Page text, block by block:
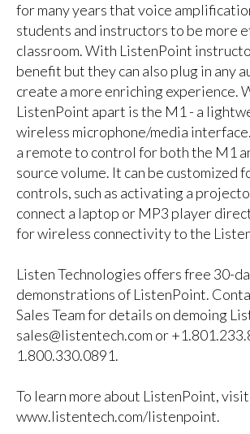
for many years that voice
students and instructors to be more
classroom. With ListenPoint
benefit but they can also plug in any
create a more enriching experience.
ListenPoint apart is the M1 - a
wireless microphone/media
a remote to control for both the M1
source volume. It can be customized
controls, such as activating a
connect a laptop or MP3 player
for wireless connectivity to the
Listen Technologies offers free 30-
demonstrations of ListenPoint.
Sales Team for details on demoing
sales@listentech.com or
1.800.330.0891.
To learn more about ListenPoint, visit
www.listentech.com/listenpoint.